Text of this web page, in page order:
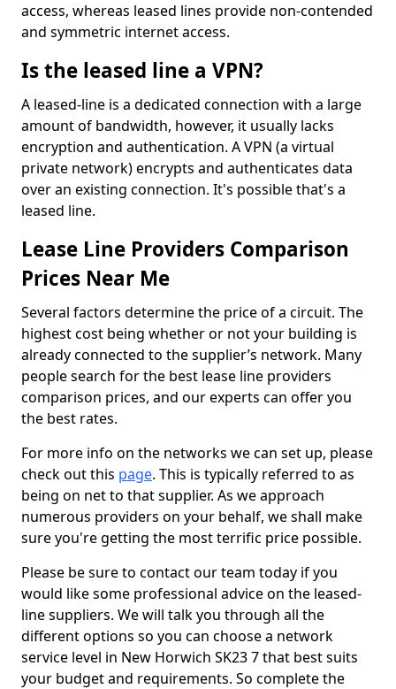
access, whereas leased lines provide non-contended
and symmetric internet access.
Is the leased line a VPN?
A leased-line is a dedicated connection with a large
amount of bandwidth, however, it usually lacks
encryption and authentication. A VPN (a virtual
private network) encrypts and authenticates data
over an existing connection. It's possible that's a
leased line.
Lease Line Providers Comparison
Prices Near Me
Several factors determine the price of a circuit. The
highest cost being whether or not your building is
already connected to the supplier’s network. Many
people search for the best lease line providers
comparison prices, and our experts can offer you
the best rates.
For more info on the networks we can set up, please
check out this page. This is typically referred to as
being on net to that supplier. As we approach
numerous providers on your behalf, we shall make
sure you're getting the most terrific price possible.
Please be sure to contact our team today if you
would like some professional advice on the leased-
line suppliers. We will talk you through all the
different options so you can choose a network
service level in New Horwich SK23 7 that best suits
your budget and requirements. So complete the